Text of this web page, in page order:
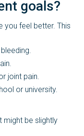
goals?
you feel better. This
joint pain.
or university.
might be slightly